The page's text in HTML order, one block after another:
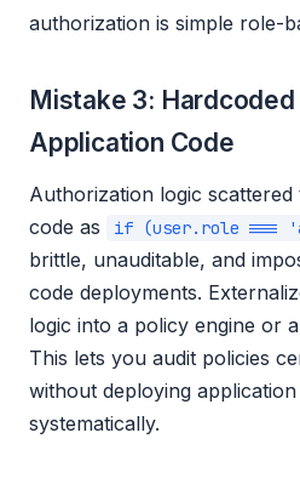
authorization is simple role-
Mistake 3: Hardcoded
Application Code
Authorization logic
code as
if (user.role ===
brittle, unauditable, and
code deployments.
logic into a policy engine or
This lets you audit policies
without deploying
systematically.